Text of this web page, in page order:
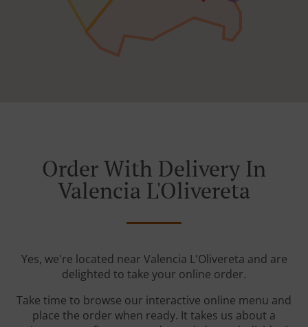
Order With Delivery In
Valencia L'Olivereta
Yes, we're located near Valencia L'Olivereta and are
delighted to take your online order.
Take time to browse our interactive online menu and
place the order when ready. It takes us about a